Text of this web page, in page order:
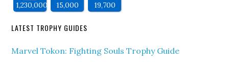
1,230,000 15,000 19,700
LATEST TROPHY GUIDES
Marvel Tokon: Fighting Souls Trophy Guide